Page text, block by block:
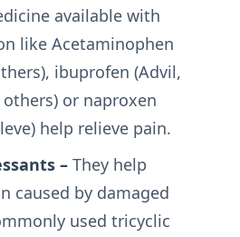
available with
like Acetaminophen
ibuprofen (Advil,
or naproxen
help relieve pain.
–They help
caused by damaged
used tricyclic